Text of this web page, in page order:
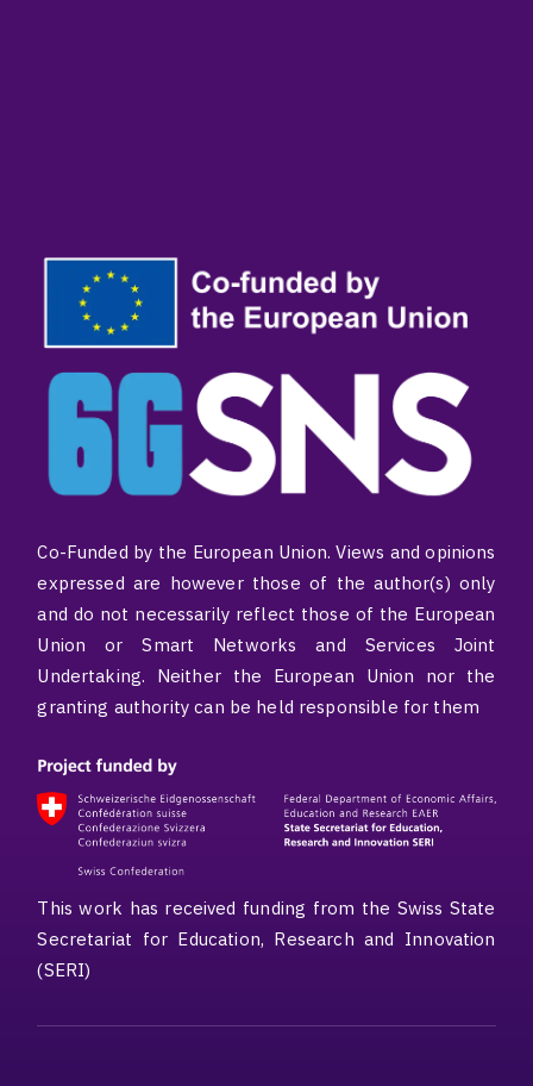
Co-Funded by the European Union. Views and opinions
expressed are however those of the author(s) only
and do not necessarily reflect those of the European
Union or Smart Networks and Services Joint
Undertaking. Neither the European Union nor the
granting authority can be held responsible for them
This work has received funding from the Swiss State
Secretariat for Education, Research and Innovation
(SERI)